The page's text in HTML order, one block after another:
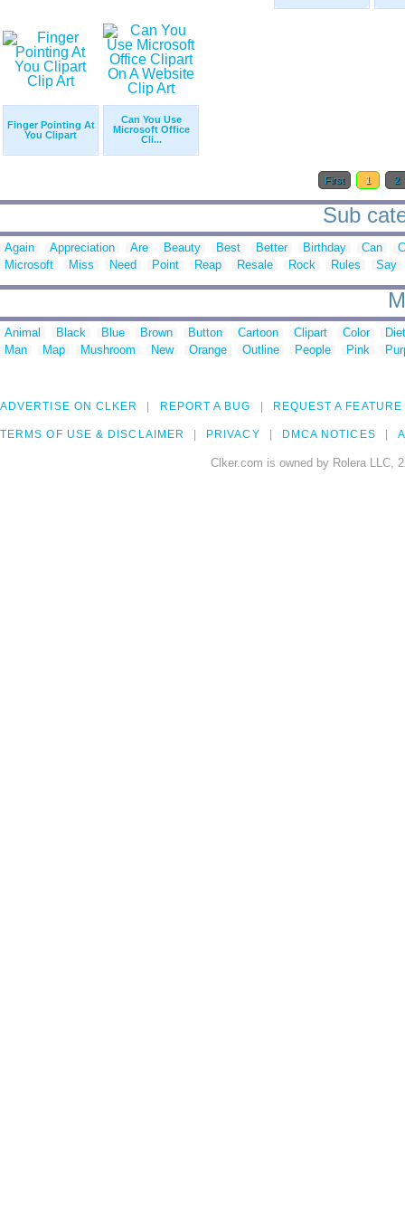
Finger Pointing At
You Clipart
Can You Use
Microsoft Office
Cli...
First 1 2
Sub
Again Appreciation Are Beauty Best Better Birthday Can
Microsoft
Miss Need Point Reap Resale Rock Rules Say
Animal Black Blue Brown Button Cartoon Clipart Color
Man
Map Mushroom New Orange Outline People Pink
ADVERTISE ON CLKER REPORT A BUG REQUEST A FEATURE
TERMS OF USE & DISCLAIMER PRIVACY DMCA NOTICES
Clker.com is owned by Rolera LLC,